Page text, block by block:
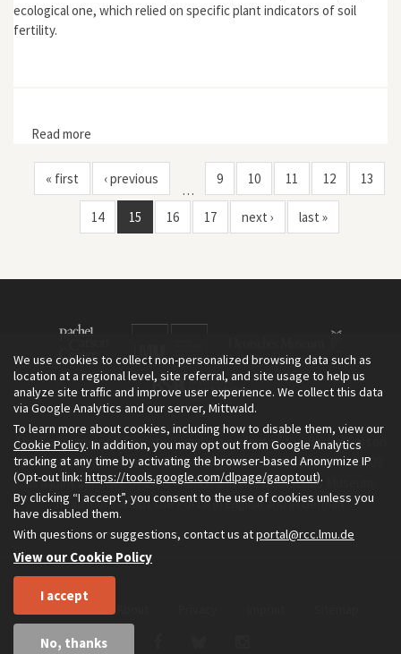
ecological one, which relied on specific plant indicators of soil
fertility.
Read more
« first
‹ previous
…
9 10 11 12 13
14 15 16 17 next › last »
The Environment & Society Portal is a project of the Rachel Carson
Center for Environment and Society, an institute founded in 2009
as a joint initiative of LMU Munich and the Deutsches Museum.
Read more about the Portal inEnglishand inGerman.
We use cookies to collect non-personalized browsing data such as
location at a regional level, site referral, and site usage to help us
analyze site traffic and improve user experience. We collect this data
via Google Analytics and our server, Mittwald.
To learn more about cookies, including how to disable them, view our
Cookie Policy. In addition, you may opt out from Google Analytics
tracking at any time by activating the browser-based Anonymize IP
(Opt-out link: https://tools.google.com/dlpage/gaoptout).
By clicking “I accept”, you consent to the use of cookies unless you
have disabled them.
With questions or suggestions, contact us atportal@rcc.lmu.de
View our Cookie Policy
I accept
No, thanks